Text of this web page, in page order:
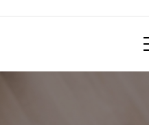
LEA
Where learning